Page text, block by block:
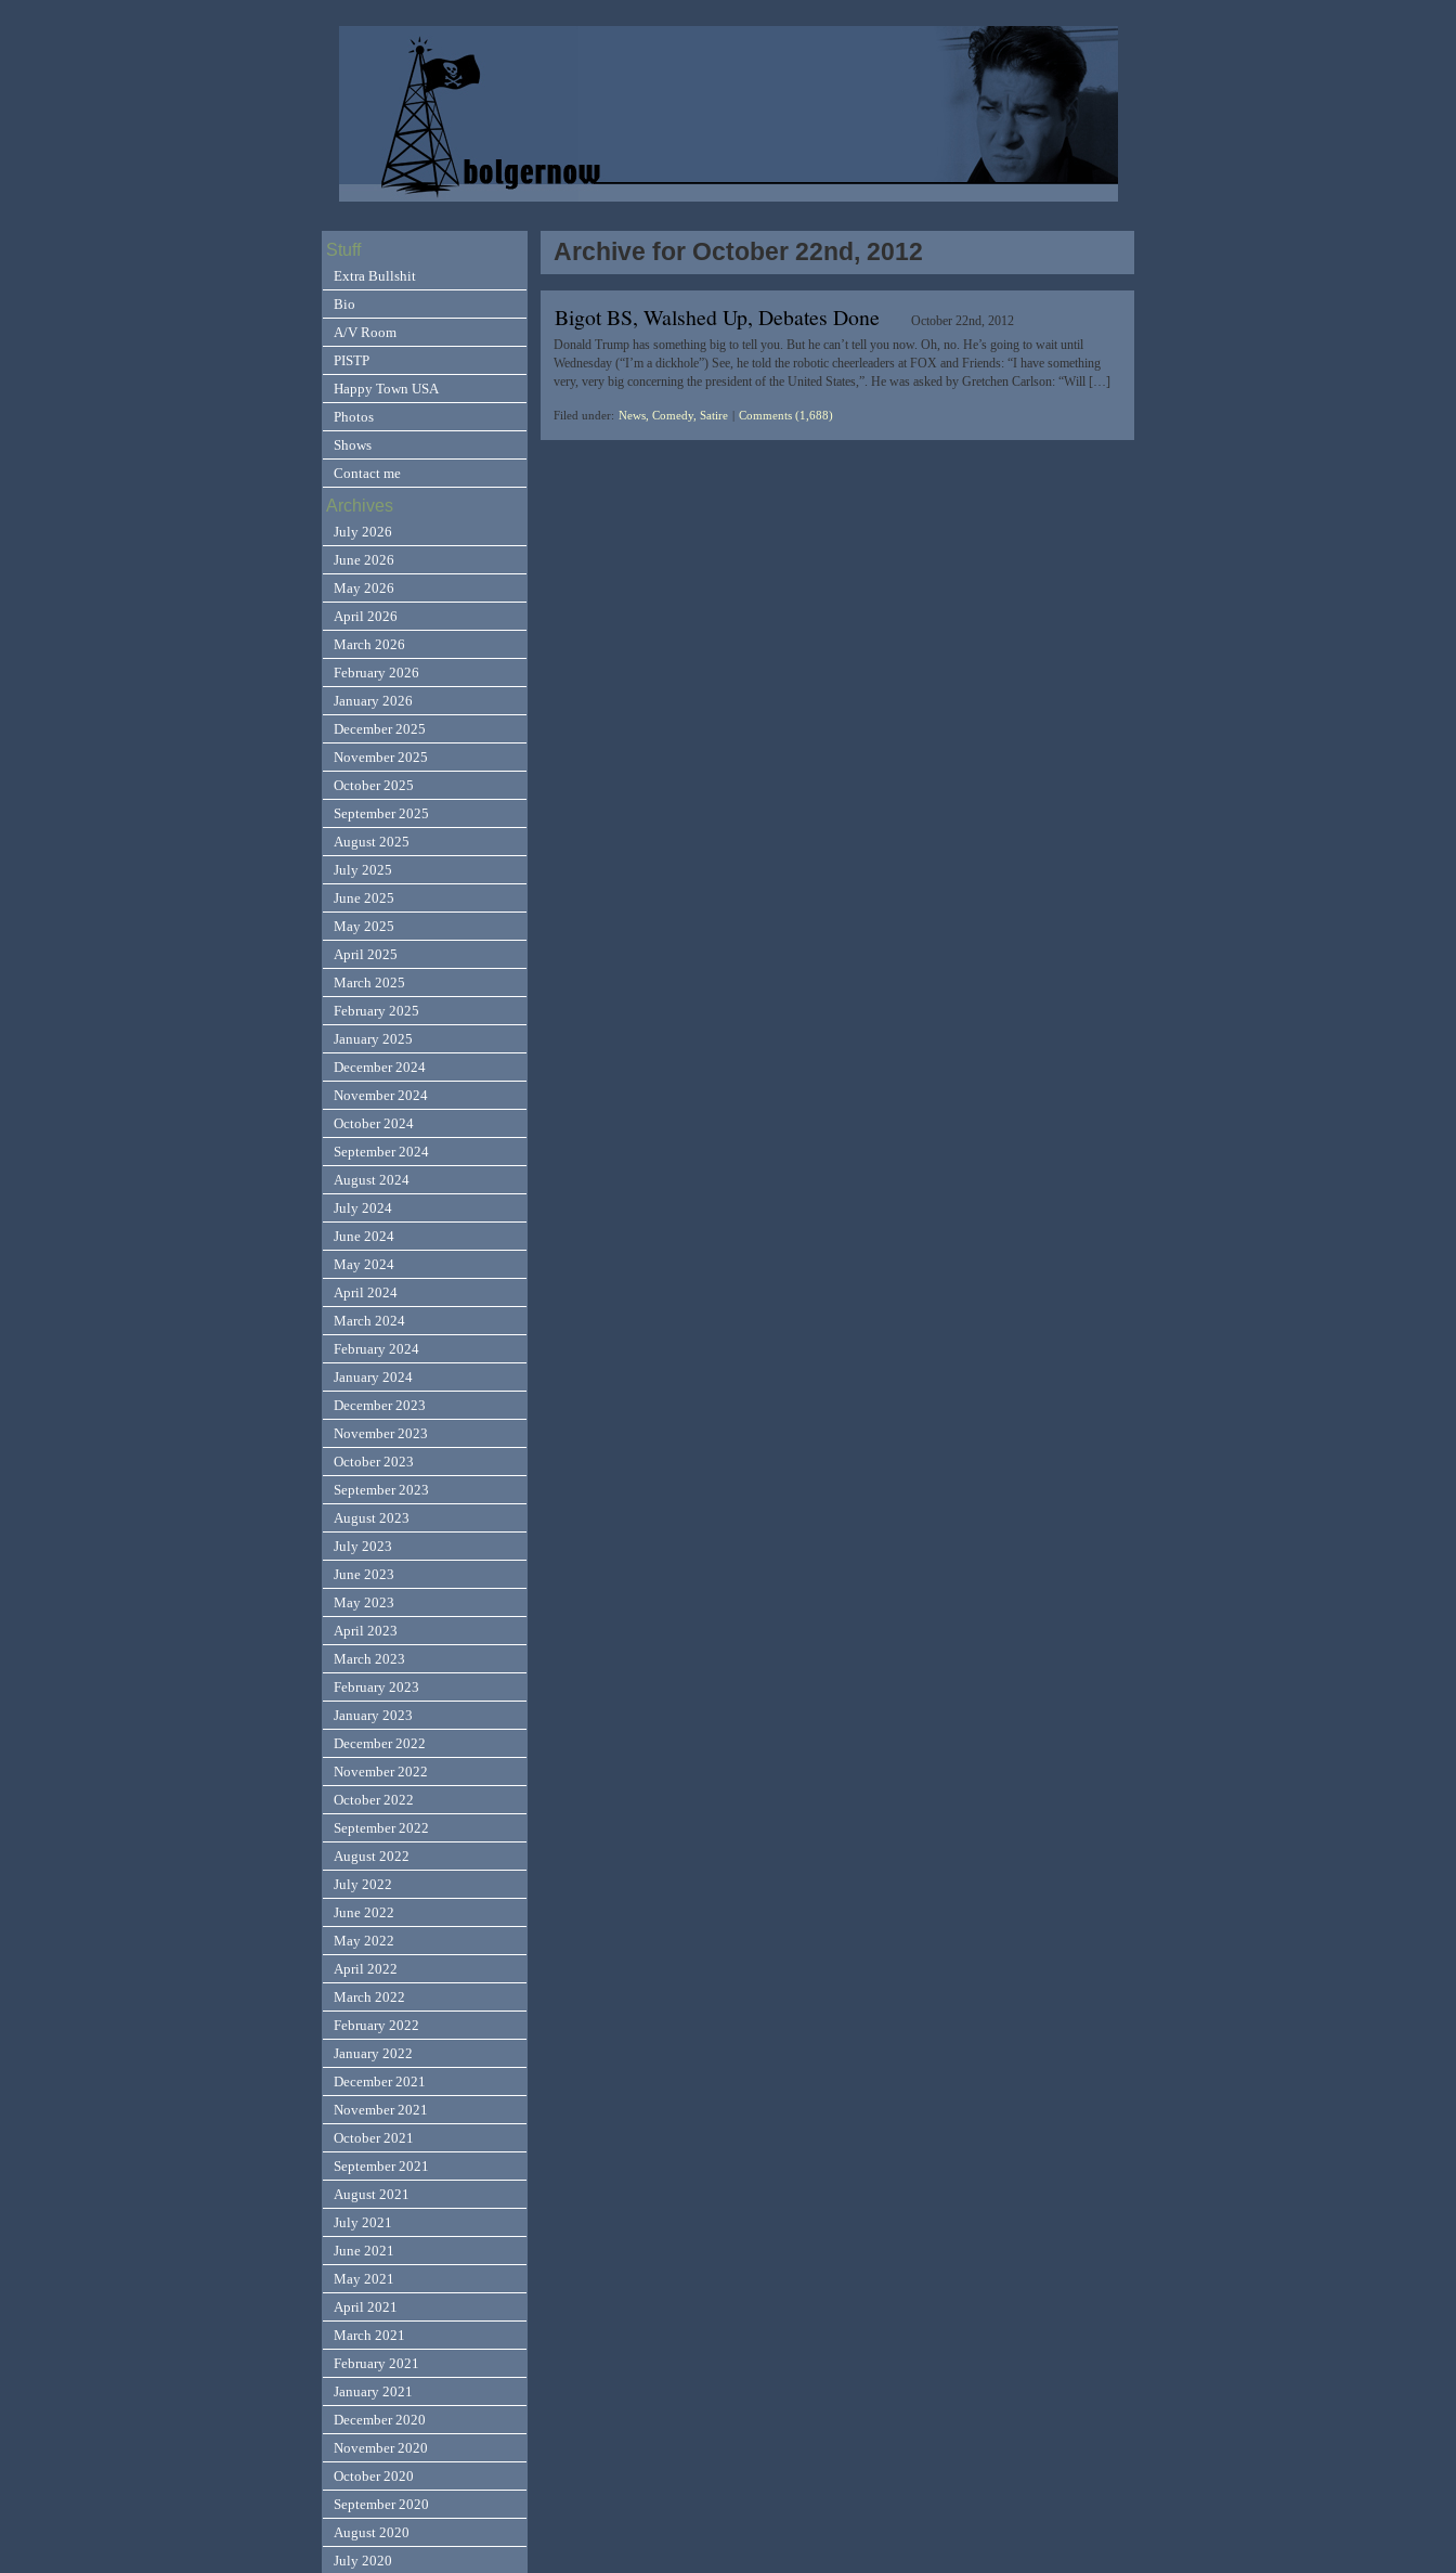
Archive for October 22nd, 2012
Bigot BS, Walshed Up, Debates Done
October 22nd, 2012
Donald Trump has something big to tell you. But he can’t tell you now. Oh, no. He’s going to wait until
Wednesday (“I’m a dickhole”) See, he told the robotic cheerleaders at FOX and Friends: “I have something
very, very big concerning the president of the United States,”. He was asked by Gretchen Carlson: “Will […]
Filed under: News, Comedy, Satire Comments (1,688)
Stuff
Extra Bullshit
Bio
A/V Room
PISTP
Happy Town USA
Photos
Shows
Contact me
Archives
July 2026
June 2026
May 2026
April 2026
March 2026
February 2026
January 2026
December 2025
November 2025
October 2025
September 2025
August 2025
July 2025
June 2025
May 2025
April 2025
March 2025
February 2025
January 2025
December 2024
November 2024
October 2024
September 2024
August 2024
July 2024
June 2024
May 2024
April 2024
March 2024
February 2024
January 2024
December 2023
November 2023
October 2023
September 2023
August 2023
July 2023
June 2023
May 2023
April 2023
March 2023
February 2023
January 2023
December 2022
November 2022
October 2022
September 2022
August 2022
July 2022
June 2022
May 2022
April 2022
March 2022
February 2022
January 2022
December 2021
November 2021
October 2021
September 2021
August 2021
July 2021
June 2021
May 2021
April 2021
March 2021
February 2021
January 2021
December 2020
November 2020
October 2020
September 2020
August 2020
July 2020